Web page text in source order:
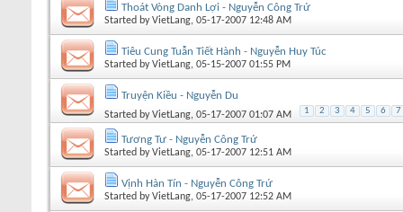
Thoát Vòng Danh Lợi - Nguyễn Công Trứ
Started byVietLang, 05-17-2007 12:48 AM
Tiêu Cung Tuẫn Tiết Hành - Nguyễn Huy Túc
Started byVietLang, 05-15-2007 01:55 PM
Truyện Kiều - Nguyễn Du
Started byVietLang, 05-17-2007 01:07 AM 1 2 3 4 5 6 7
Tương Tư - Nguyễn Công Trứ
Started byVietLang, 05-17-2007 12:51 AM
Vịnh Hàn Tín - Nguyễn Công Trứ
Started byVietLang, 05-17-2007 12:52 AM